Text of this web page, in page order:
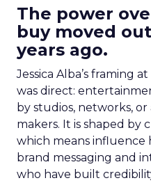
The power
buy moved
years ago.
Jessica Alba’s framing
was direct:
by studios, networks,
makers. It is shaped by
which means influence
brand messaging and
who have built